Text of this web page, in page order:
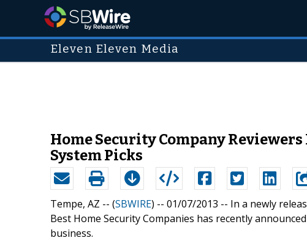
Eleven Eleven Media
Home Security Company
System Picks
Tempe, AZ -- (SBWIRE) -- 01/07/2013 -- In a newly
Best Home Security Companies has recently
business.